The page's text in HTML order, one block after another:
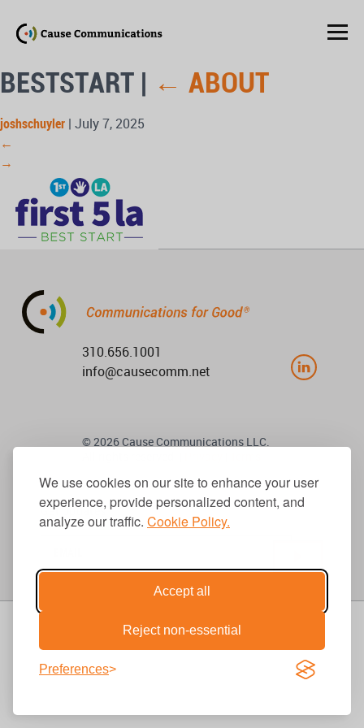
We use cookies on our site to enhance your user
experience, provide personalized content, and
analyze our traffic. Cookie Policy.
Accept all
Reject non-essential
Preferences
BESTSTART | ← ABOUT
joshschuyler | July 7, 2025
←
→
310.656.1001
info@causecomm.net
© 2026 Cause Communications LLC.
Get Updates